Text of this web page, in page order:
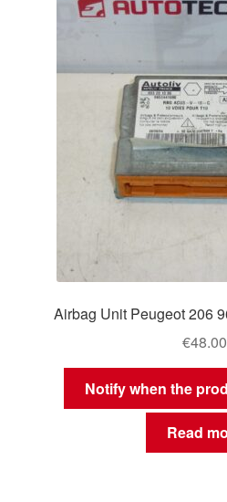
Airbag Unit Peugeot 206
€48.00
Notify when the
Read